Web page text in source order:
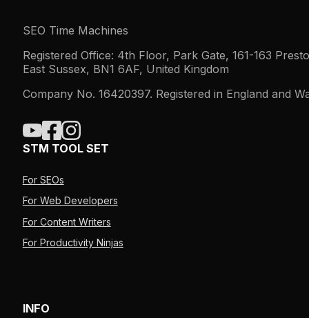
SEO Time Machines
Registered Office: 4th Floor, Park Gate, 161-163
East Sussex, BN1 6AF, United Kingdom
Company No. 16420397. Registered in England and
STM TOOL SET
For SEOs
For Web Developers
For Content Writers
For Productivity Ninjas
INFO